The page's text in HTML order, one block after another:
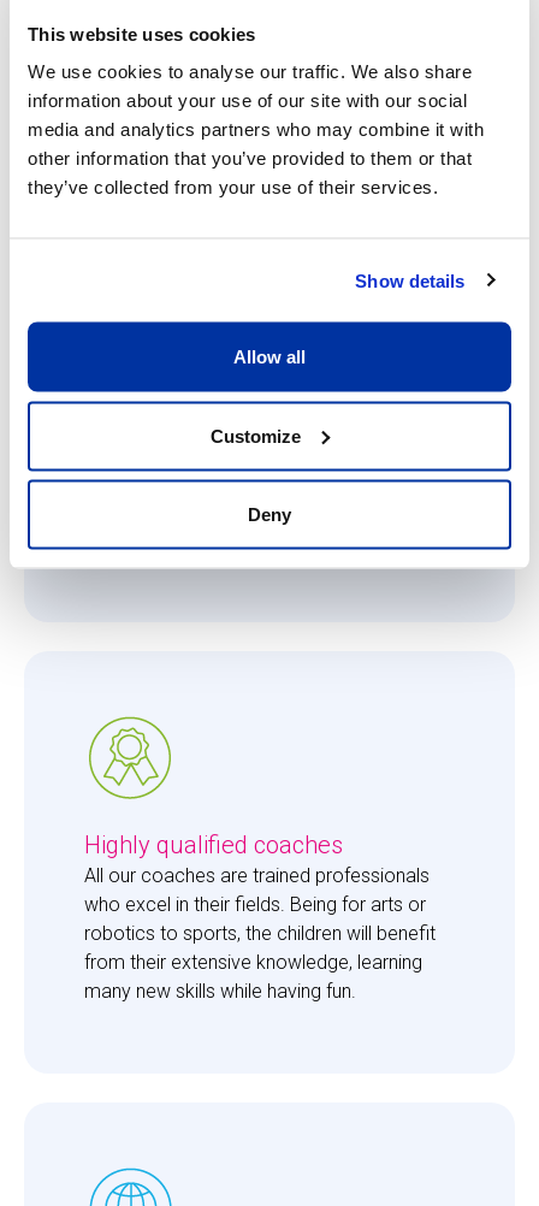
This website uses cookies
We use cookies to analyse our traffic. We also share
information about your use of our site with our social
media and analytics partners who may combine it with
other information that you’ve provided to them or that
they’ve collected from your use of their services.
Show details
Allow all
Customize
Deny
What sets us apart
Excellent child/adult ratio of 8:1
full attention he or she deserves. Having a
ratio of 8:1 allows our coaches to be fully
dedicated to the children and providing
Highly qualified coaches
All our coaches are trained professionals
who excel in their fields. Being for arts or
robotics to sports, the children will benefit
from their extensive knowledge, learning
many new skills while having fun.